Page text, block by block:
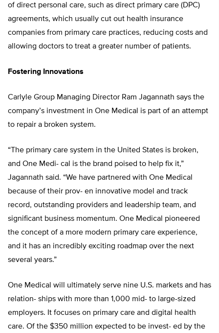
of direct personal care, such as direct primary care (DPC)
agreements, which usually cut out health insurance
companies from primary care practices, reducing costs and
allowing doctors to treat a greater number of patients.
Fostering Innovations
Carlyle Group Managing Director Ram Jagannath says the
company’s investment in One Medical is part of an attempt
to repair a broken system.
“The primary care system in the United States is broken,
and One Medi- cal is the brand poised to help fix it,”
Jagannath said. “We have partnered with One Medical
because of their prov- en innovative model and track
record, outstanding providers and leadership team, and
significant business momentum. One Medical pioneered
the concept of a more modern primary care experience,
and it has an incredibly exciting roadmap over the next
several years.”
One Medical will ultimately serve nine U.S. markets and has
relation- ships with more than 1,000 mid- to large-sized
employers. It focuses on primary care and digital health
care. Of the $350 million expected to be invest- ed by the